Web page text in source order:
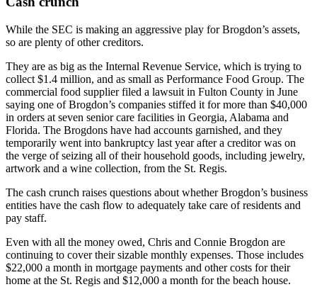
While the SEC is making an aggressive play for Brogdon’s assets,
so are plenty of other creditors.
They are as big as the Internal Revenue Service, which is trying to
collect $1.4 million, and as small as Performance Food Group. The
commercial food supplier filed a lawsuit in Fulton County in June
saying one of Brogdon’s companies stiffed it for more than $40,000
in orders at seven senior care facilities in Georgia, Alabama and
Florida. The Brogdons have had accounts garnished, and they
temporarily went into bankruptcy last year after a creditor was on
the verge of seizing all of their household goods, including jewelry,
artwork and a wine collection, from the St. Regis.
The cash crunch raises questions about whether Brogdon’s business
entities have the cash flow to adequately take care of residents and
pay staff.
Even with all the money owed, Chris and Connie Brogdon are
continuing to cover their sizable monthly expenses. Those includes
$22,000 a month in mortgage payments and other costs for their
home at the St. Regis and $12,000 a month for the beach house.